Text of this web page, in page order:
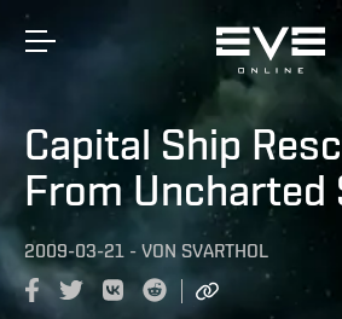
Capital Ship
From Uncharted
2009-03-21 - VON SVARTHOL